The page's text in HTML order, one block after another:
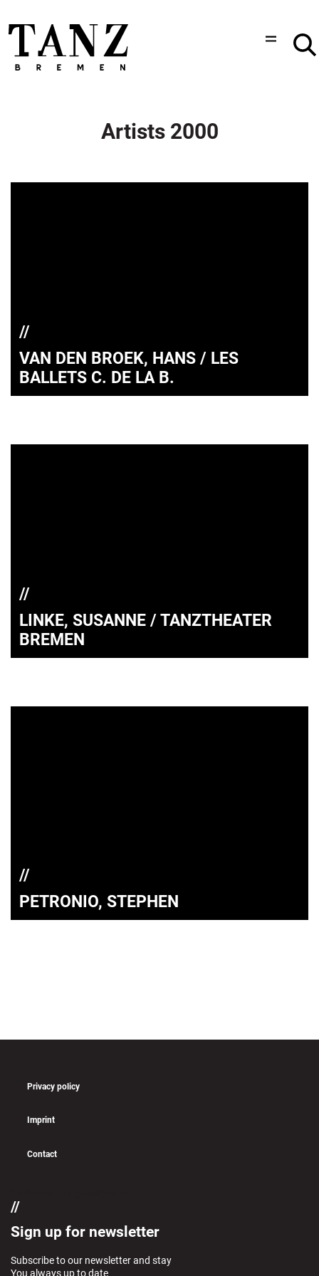
Artists 2000
VAN DEN BROEK, HANS / LES
BALLETS C. DE LA B.
LINKE, SUSANNE / TANZTHEATER
BREMEN
PETRONIO, STEPHEN
Privacy policy
Imprint
Contact
Sign up for newsletter
Subscribe to our newsletter and stay
You always up to date